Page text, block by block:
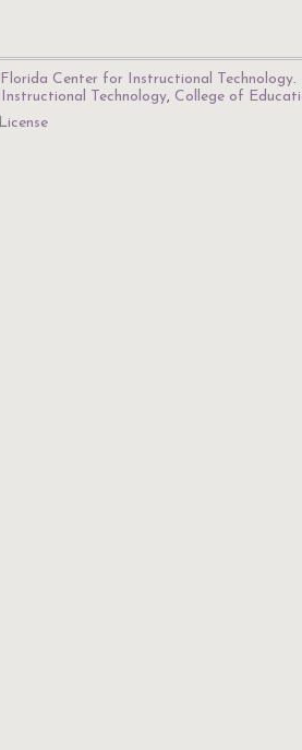
Florida Center for Instructional Technology.
Technology, College of
License